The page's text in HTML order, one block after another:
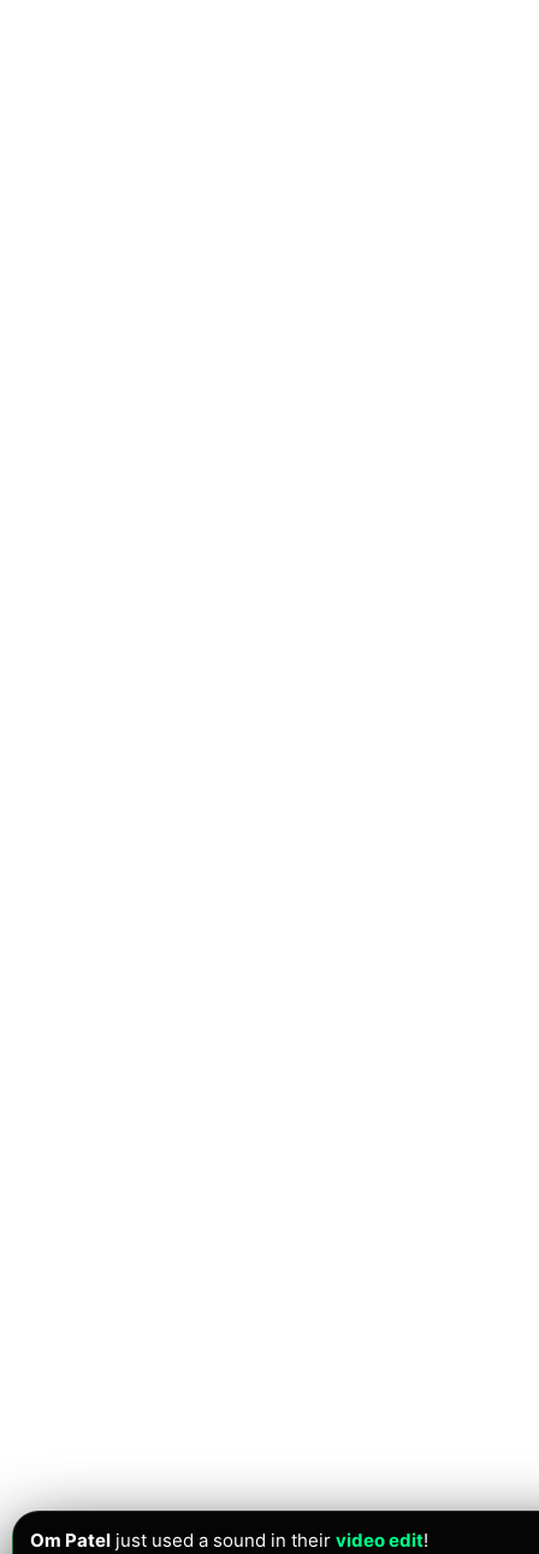
Om Patel just used a sound in their video edit!